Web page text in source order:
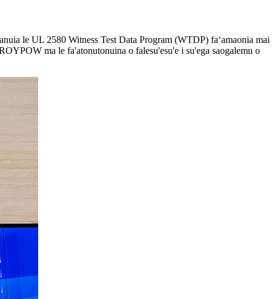
le UL 2580 Witness Test Data Program (WTDP) faʻamaonia mai
ma le fa'atonutonuina o falesu'esu'e i su'ega saogalemu o